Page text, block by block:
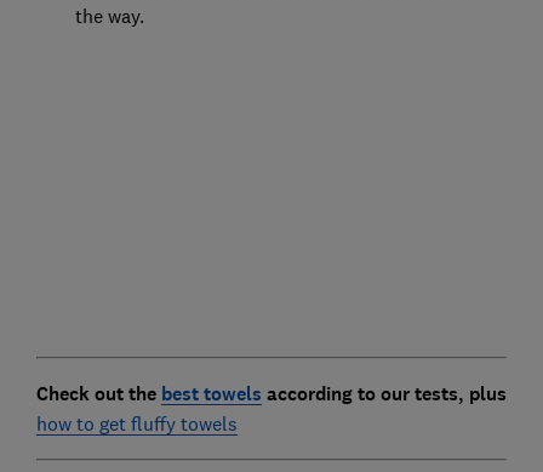
the way.
Check out the best towels according to our tests, plus
how to get fluffy towels